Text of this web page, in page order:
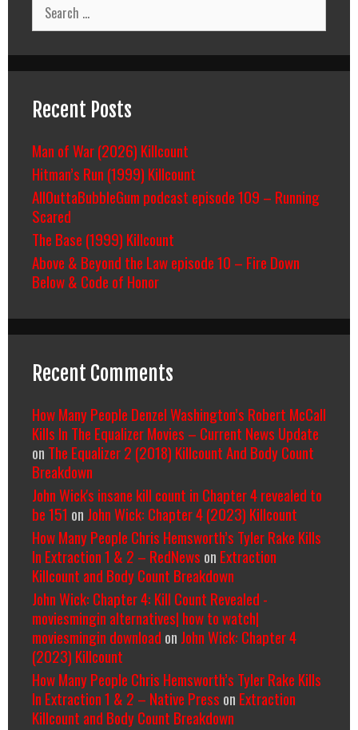
for:
Recent Posts
Man of War (2026) Killcount
Hitman’s Run (1999) Killcount
AllOuttaBubbleGum podcast episode 109 – Running
Scared
The Base (1999) Killcount
Above & Beyond the Law episode 10 – Fire Down
Below & Code of Honor
Recent Comments
How Many People Denzel Washington’s Robert McCall
Kills In The Equalizer Movies – Current News Update
on The Equalizer 2 (2018) Killcount And Body Count
Breakdown
John Wick's insane kill count in Chapter 4 revealed to
be 151 on John Wick: Chapter 4 (2023) Killcount
How Many People Chris Hemsworth’s Tyler Rake Kills
In Extraction 1 & 2 – RedNews on Extraction
Killcount and Body Count Breakdown
John Wick: Chapter 4: Kill Count Revealed -
moviesmingin alternatives| how to watch|
moviesmingin download on John Wick: Chapter 4
(2023) Killcount
How Many People Chris Hemsworth’s Tyler Rake Kills
In Extraction 1 & 2 – Native Press on Extraction
Killcount and Body Count Breakdown